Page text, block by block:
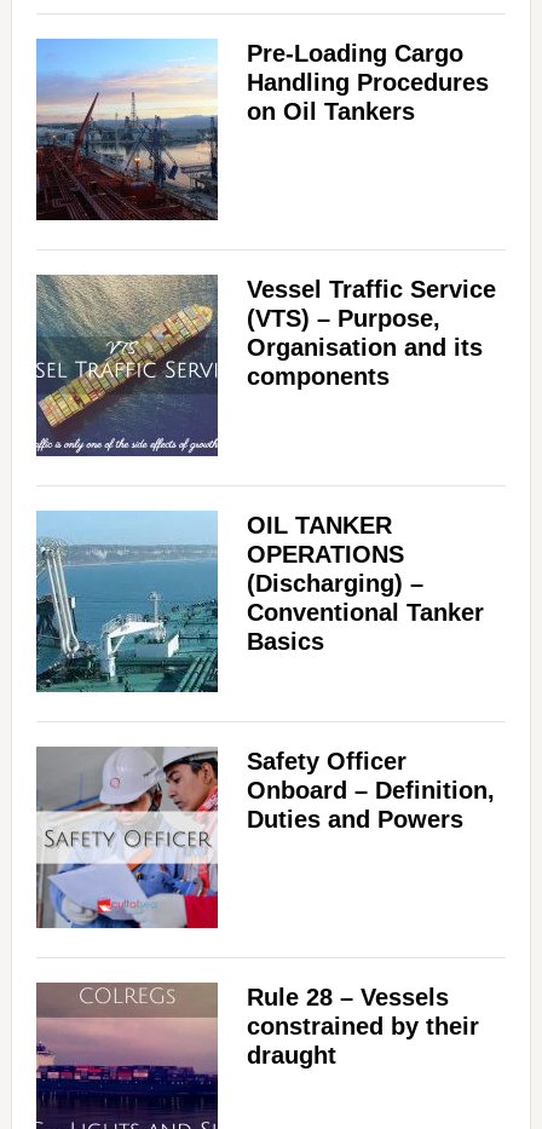
Pre-Loading Cargo
Handling Procedures
on Oil Tankers
Vessel Traffic Service
(VTS) – Purpose,
Organisation and its
components
OIL TANKER
OPERATIONS
(Discharging) –
Conventional Tanker
Basics
Safety Officer
Onboard – Definition,
Duties and Powers
Rule 28 – Vessels
constrained by their
draught